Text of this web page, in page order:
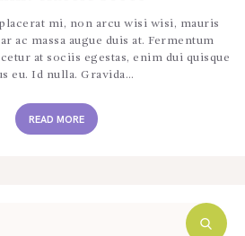
mi, non arcu wisi wisi, mauris
ac massa augue duis at. Fermentum
at sociis egestas, enim dui quisque
eu. Id nulla. Gravida…
READ MORE